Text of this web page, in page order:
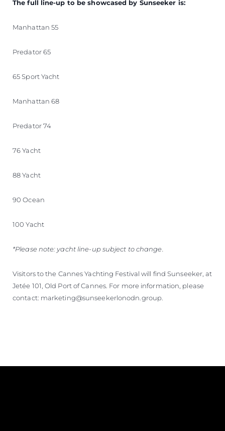
The full line-up to be showcased by Sunseeker is:
Manhattan 55
Predator 65
65 Sport Yacht
Manhattan 68
Predator 74
76 Yacht
88 Yacht
90 Ocean
100 Yacht
*Please note: yacht line-up subject to change.
Visitors to the Cannes Yachting Festival will find Sunseeker, at
Jetée 101, Old Port of Cannes. For more information, please
contact: marketing@sunseekerlonodn.group.